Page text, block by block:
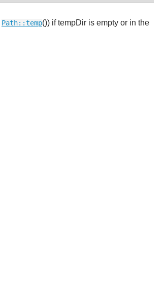
Path::temp()) if tempDir is empty or in the